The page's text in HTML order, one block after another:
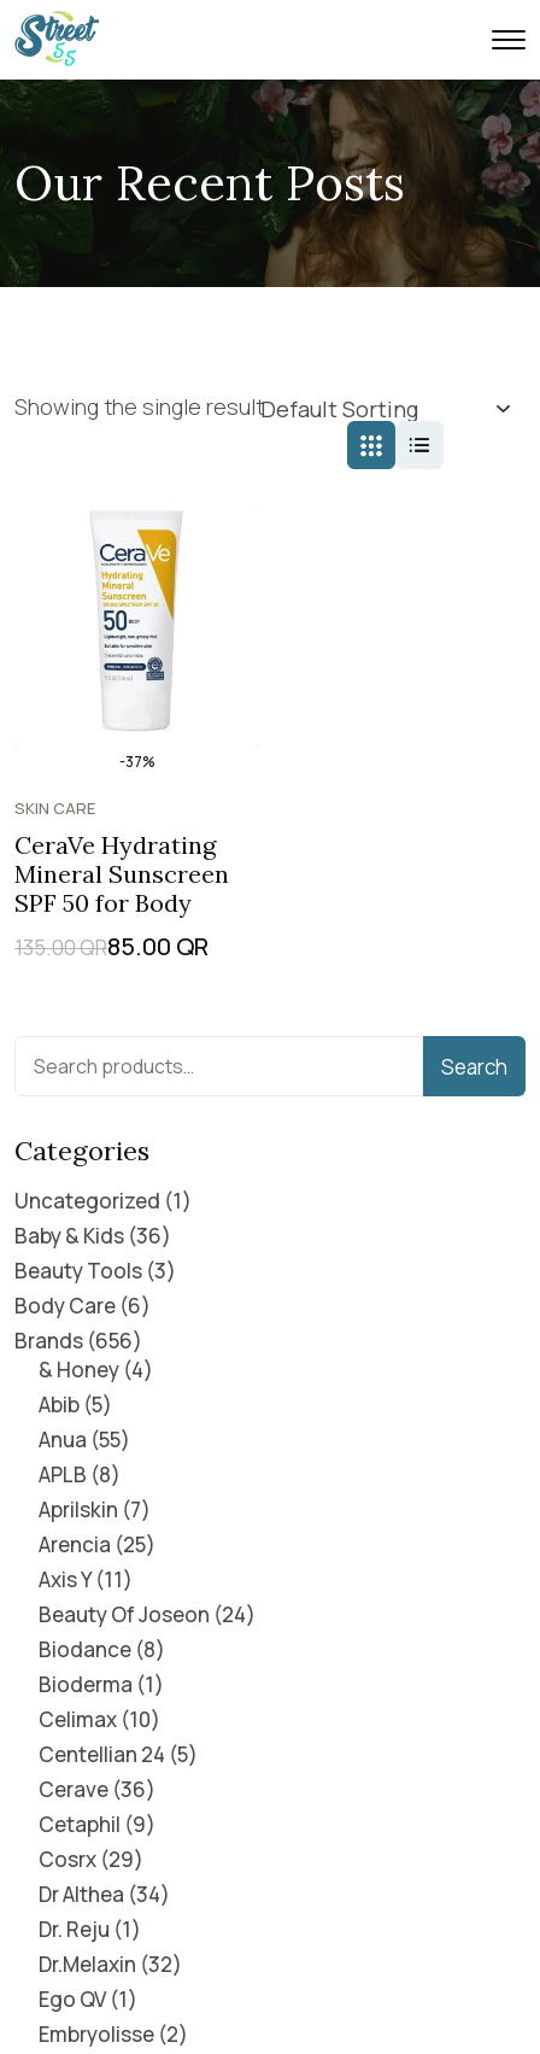
Our Recent Posts
Showing the single result
-37%
SKIN CARE
CeraVe Hydrating
Mineral Sunscreen
SPF 50 for Body
135.00QR85.00 QR
Search
Categories
Uncategorized 1
Baby & Kids 36
Beauty Tools 3
Body Care 6
Brands 656
& Honey 4
Abib 5
Anua 55
APLB 8
Aprilskin 7
Arencia 25
Axis Y 11
Beauty Of Joseon 24
Biodance 8
Bioderma 1
Celimax 10
Centellian 24 5
Cerave 36
Cetaphil 9
Cosrx 29
Dr Althea 34
Dr. Reju 1
Dr.Melaxin 32
Ego QV 1
Embryolisse 2